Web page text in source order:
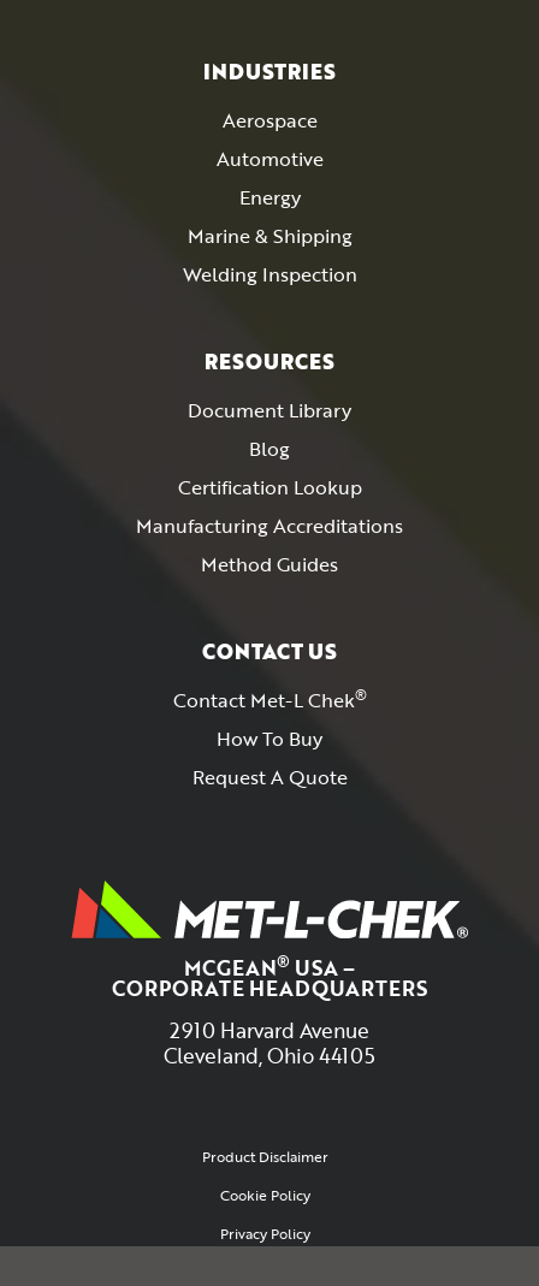
MCGEAN® USA –
CORPORATE HEADQUARTERS
2910 Harvard Avenue
Cleveland, Ohio 44105
INDUSTRIES
Aerospace
Automotive
Energy
Marine & Shipping
Welding Inspection
RESOURCES
Document Library
Blog
Certification Lookup
Manufacturing Accreditations
Method Guides
CONTACT US
Contact Met-L Chek®
How To Buy
Request A Quote
Product Disclaimer
Cookie Policy
Privacy Policy